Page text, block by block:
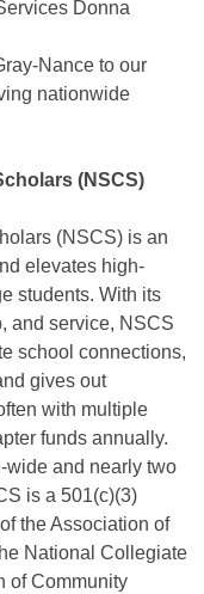
Donna
Nance to our
nationwide
(NSCS)
(NSCS) is an
elevates high-
students. With its
and service, NSCS
school connections,
gives out
with multiple
funds annually.
wide and nearly two
is a 501(c)(3)
the Association of
National Collegiate
of Community